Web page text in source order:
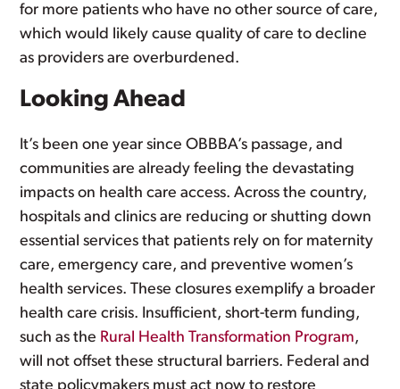
for more patients who have no other source of care,
which would likely cause quality of care to decline
as providers are overburdened.
Looking Ahead
It’s been one year since OBBBA’s passage, and
communities are already feeling the devastating
impacts on health care access. Across the country,
hospitals and clinics are reducing or shutting down
essential services that patients rely on for maternity
care, emergency care, and preventive women’s
health services. These closures exemplify a broader
health care crisis. Insufficient, short-term funding,
such as the Rural Health Transformation Program,
will not offset these structural barriers. Federal and